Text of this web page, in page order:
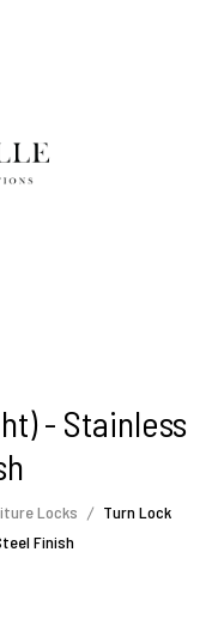
- Stainless
Locks
Turn Lock
Finish